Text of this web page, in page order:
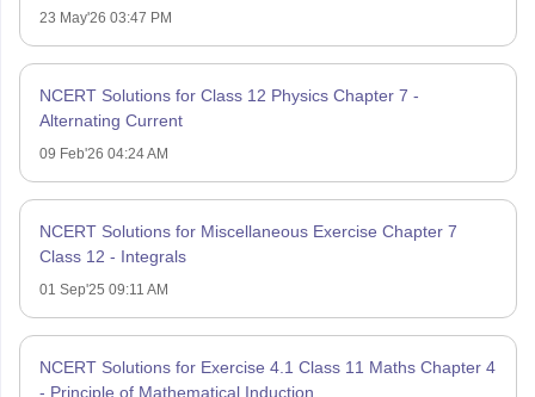
23 May'26 03:47 PM
NCERT Solutions for Class 12 Physics Chapter 7 -
Alternating Current
09 Feb'26 04:24 AM
NCERT Solutions for Miscellaneous Exercise Chapter 7
Class 12 - Integrals
01 Sep'25 09:11 AM
NCERT Solutions for Exercise 4.1 Class 11 Maths Chapter 4
- Principle of Mathematical Induction